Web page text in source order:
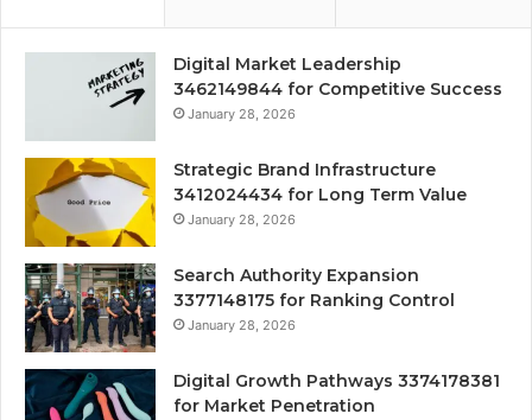
Digital Market Leadership
3462149844 for Competitive Success
January 28, 2026
Strategic Brand Infrastructure
3412024434 for Long Term Value
January 28, 2026
Search Authority Expansion
3377148175 for Ranking Control
January 28, 2026
Digital Growth Pathways 3374178381
for Market Penetration